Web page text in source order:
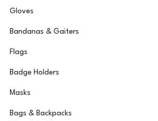
Gloves
Bandanas & Gaiters
Flags
Badge Holders
Masks
Bags & Backpacks